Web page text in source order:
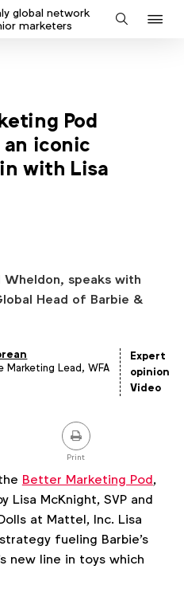
global network
marketers
Search
Pod
an iconic
with Lisa
speaks with
Head of Barbie &
Marketing Lead, WFA
Expert
opinion
Video
Print
Better Marketing Pod,
Lisa McKnight, SVP and
at Mattel, Inc. Lisa
fueling Barbie's
new line in toys which